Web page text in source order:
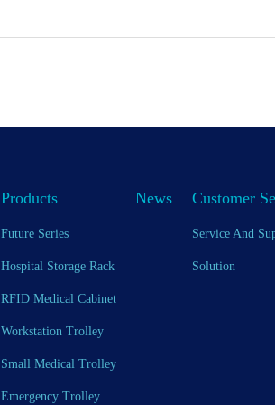
Products
Future Series
Hospital Storage Rack
RFID Medical Cabinet
Workstation Trolley
Small Medical Trolley
Emergency Trolley
News Customer
Service And
Solution